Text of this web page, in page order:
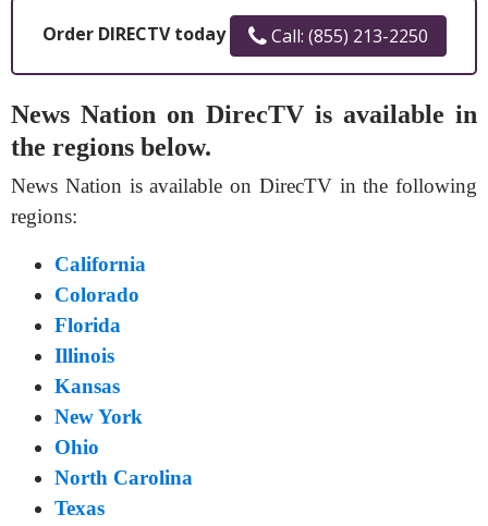
Order DIRECTV today Call: (855) 213-2250
News Nation on DirecTV is available in
the regions below.
News Nation is available on DirecTV in the following
regions:
California
Colorado
Florida
Illinois
Kansas
New York
Ohio
North Carolina
Texas